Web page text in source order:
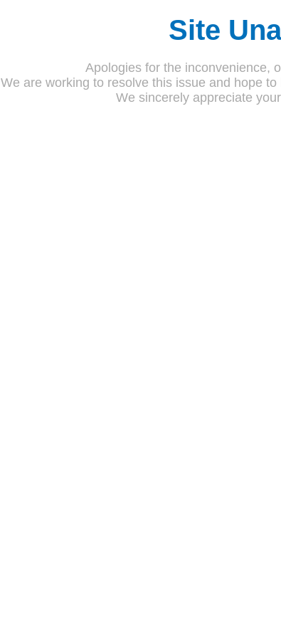
Site
Apologies for the inconvenience,
We are working to resolve this issue and hope
We sincerely appreciate